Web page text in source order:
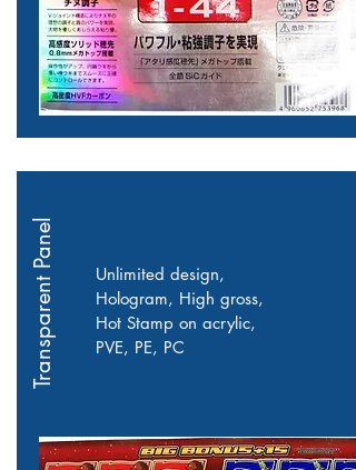
Transparent Panel
Unlimited design,
Hologram, High gross,
Hot Stamp on acrylic,
PVE, PE, PC